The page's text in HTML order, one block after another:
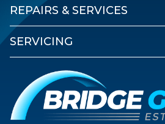
REPAIRS & SERVICES
SERVICING